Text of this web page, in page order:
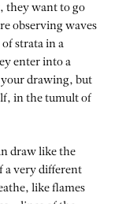
they want to go
observing waves
strata in a
enter into a
drawing, but
in the tumult of
draw like the
a very different
like flames